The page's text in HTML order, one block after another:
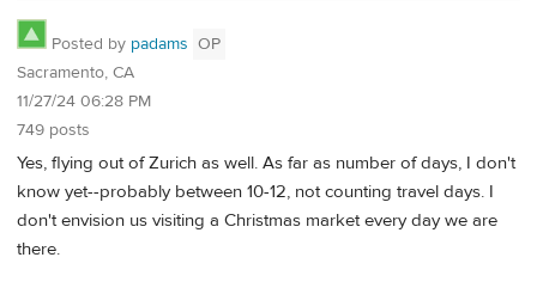
Posted by padams OP
Sacramento, CA
11/27/24 06:28 PM
749 posts
Yes, flying out of Zurich as well. As far as number of days, I don't
know yet--probably between 10-12, not counting travel days. I
don't envision us visiting a Christmas market every day we are
there.